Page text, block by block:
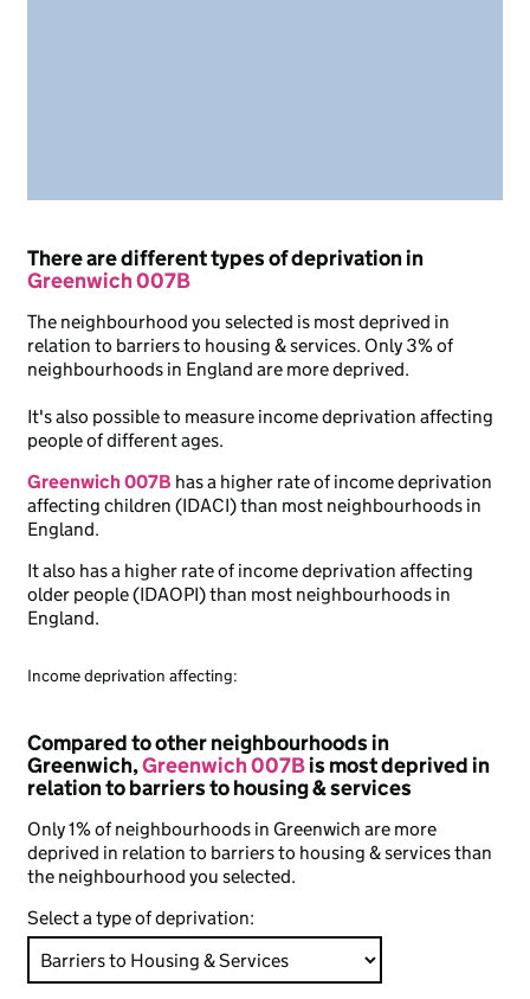
There are different types of deprivation in
Greenwich 007B
The neighbourhood you selected is most deprived in
relation to barriers to housing & services. Only 3% of
neighbourhoods in England are more deprived.
It's also possible to measure income deprivation affecting
people of different ages.
Greenwich 007B has a higher rate of income deprivation
affecting children (IDACI) than most neighbourhoods in
England.
It also has a higher rate of income deprivation affecting
older people (IDAOPI) than most neighbourhoods in
England.
Income deprivation affecting:
Compared to other neighbourhoods in
Greenwich,Greenwich 007Bis most deprived in
relation to barriers to housing & services
Only 1% of neighbourhoods in Greenwich are more
deprived in relation to barriers to housing & services than
the neighbourhood you selected.
Select a type of deprivation: